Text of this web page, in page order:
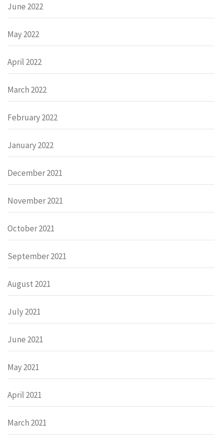
June 2022
May 2022
April 2022
March 2022
February 2022
January 2022
December 2021
November 2021
October 2021
September 2021
August 2021
July 2021
June 2021
May 2021
April 2021
March 2021